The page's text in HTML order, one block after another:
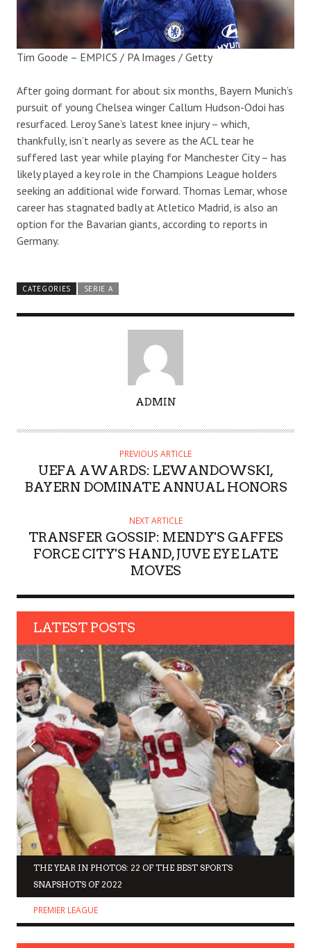
Tim Goode – EMPICS / PA Images / Getty
After going dormant for about six months, Bayern Munich’s
pursuit of young Chelsea winger Callum Hudson-Odoi has
resurfaced. Leroy Sane’s latest knee injury – which,
thankfully, isn’t nearly as severe as the ACL tear he
suffered last year while playing for Manchester City – has
likely played a key role in the Champions League holders
seeking an additional wide forward. Thomas Lemar, whose
career has stagnated badly at Atletico Madrid, is also an
option for the Bavarian giants, according to reports in
Germany.
CATEGORIES SERIE A
T
ADMIN
PREVIOUS ARTICLE
UEFA AWARDS: LEWANDOWSKI,
BAYERN DOMINATE ANNUAL HONORS
NEXT ARTICLE
TRANSFER GOSSIP: MENDY'S GAFFES
FORCE CITY'S HAND, JUVE EYE LATE
MOVES
LATEST POSTS
THE YEAR IN PHOTOS: 22 OF THE BEST SPORTS
SNAPSHOTS OF 2022
PREMIER LEAGUE